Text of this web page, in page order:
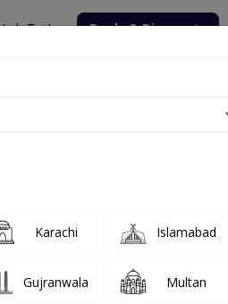
Lab Tests Deals & Discounts
Karachi Islamabad
Gujranwala Multan